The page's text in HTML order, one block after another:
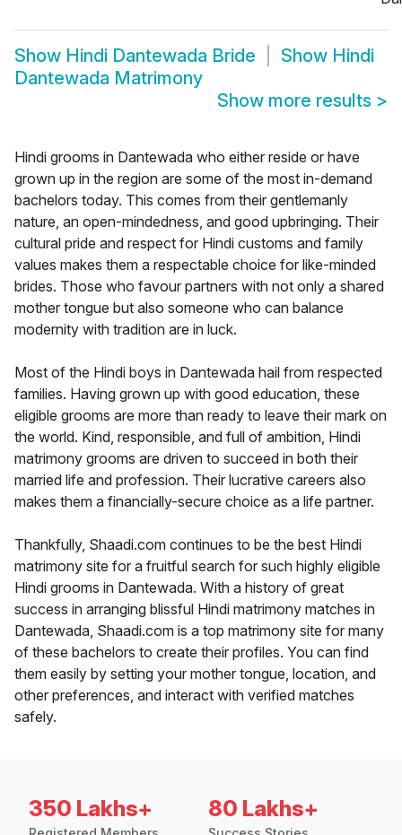
Show Hindi Dantewada Bride Show Hindi
Dantewada Matrimony
Show more results >
Hindi grooms in Dantewada who either reside or have
grown up in the region are some of the most in-demand
bachelors today. This comes from their gentlemanly
nature, an open-mindedness, and good upbringing. Their
cultural pride and respect for Hindi customs and family
values makes them a respectable choice for like-minded
brides. Those who favour partners with not only a shared
mother tongue but also someone who can balance
modernity with tradition are in luck.
Most of the Hindi boys in Dantewada hail from respected
families. Having grown up with good education, these
eligible grooms are more than ready to leave their mark on
the world. Kind, responsible, and full of ambition, Hindi
matrimony grooms are driven to succeed in both their
married life and profession. Their lucrative careers also
makes them a financially-secure choice as a life partner.
Thankfully, Shaadi.com continues to be the best Hindi
matrimony site for a fruitful search for such highly eligible
Hindi grooms in Dantewada. With a history of great
success in arranging blissful Hindi matrimony matches in
Dantewada, Shaadi.com is a top matrimony site for many
of these bachelors to create their profiles. You can find
them easily by setting your mother tongue, location, and
other preferences, and interact with verified matches
safely.
350 Lakhs+ 80 Lakhs+